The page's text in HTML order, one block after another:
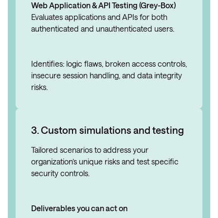
Web Application & API Testing (Grey-Box)
Evaluates applications and APIs for both
authenticated and unauthenticated users.
Identifies: logic flaws, broken access controls,
insecure session handling, and data integrity
risks.
3. Custom simulations and testing
Tailored scenarios to address your
organization’s unique risks and test specific
security controls.
Deliverables you can act on